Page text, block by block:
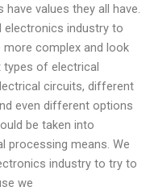
values they all have.
electronics industry to
complex and look
of electrical
circuits, different
even different options
be taken into
processing means. We
industry to try to
we